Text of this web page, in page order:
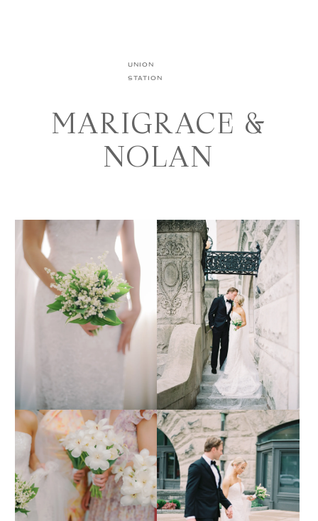
UNION
STATION
MARIGRACE &
NOLAN